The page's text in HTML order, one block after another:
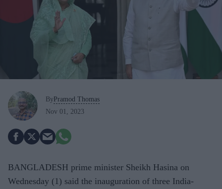
By Pramod Thomas
Nov 01, 2023
BANGLADESH prime minister Sheikh Hasina on
Wednesday (1) said the inauguration of three India-